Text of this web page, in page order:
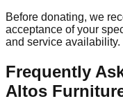
Before donating, we
acceptance of your
and service availability.
Frequently
Altos